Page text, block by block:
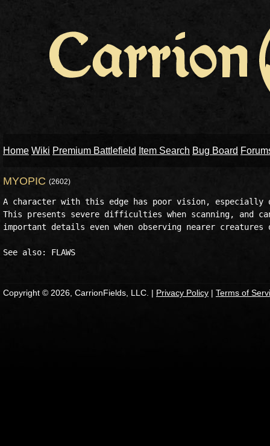
Home Wiki Premium Battlefield Item Search Bug Board
MYOPIC (2602)
A character with this edge has poor vision,
This presents severe difficulties when scanning, and
important details even when observing nearer creatures
Copyright © 2026, CarrionFields, LLC. | Privacy Policy | Terms of